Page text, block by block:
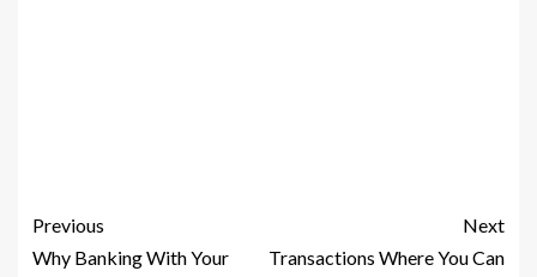
Previous
Why Banking With Your
Next
Transactions Where You Can